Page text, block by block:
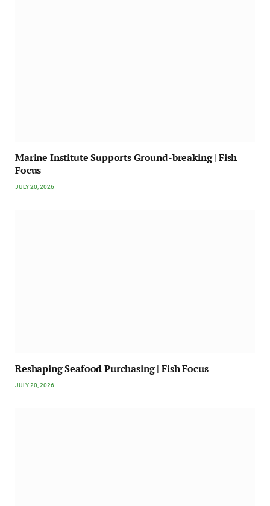
Marine Institute Supports Ground-breaking | Fish
Focus
JULY 20, 2026
Reshaping Seafood Purchasing | Fish Focus
JULY 20, 2026